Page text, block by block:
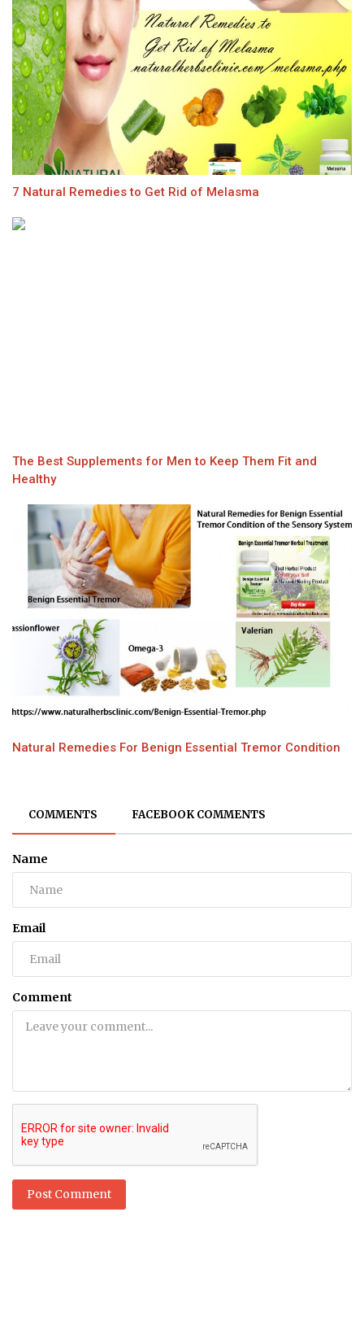
7 Natural Remedies to Get Rid of Melasma
The Best Supplements for Men to Keep Them Fit and
Healthy
Natural Remedies For Benign Essential Tremor Condition
COMMENTS FACEBOOK COMMENTS
Name
Email
Comment
Post Comment